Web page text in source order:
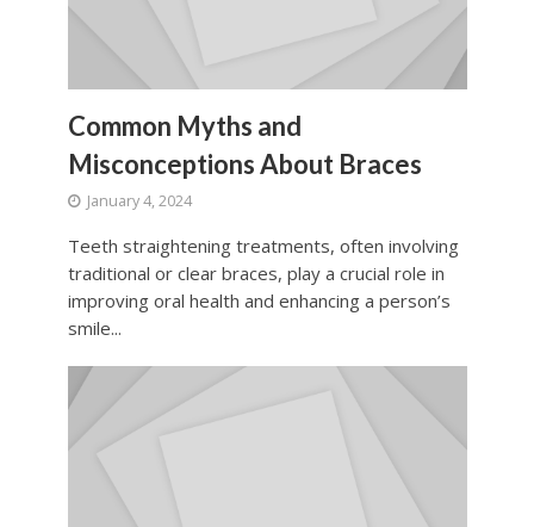
Common Myths and
Misconceptions About Braces
January 4, 2024
Teeth straightening treatments, often involving
traditional or clear braces, play a crucial role in
improving oral health and enhancing a person’s
smile...